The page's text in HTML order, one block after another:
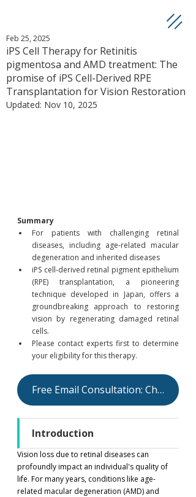
iPS Cell Therapy for Retinitis
pigmentosa and AMD treatment: The
promise of iPS Cell-Derived RPE
Transplantation for Vision Restoration
Feb 25, 2025
Updated: Nov 10, 2025
Summary
For patients with challenging retinal
diseases, including age-related macular
degeneration and inherited diseases
iPS cell-derived retinal pigment epithelium
(RPE) transplantation, a pioneering
technique developed in Japan, offers a
groundbreaking approach to restoring
vision by regenerating damaged retinal
cells.
Please contact experts first to determine
your eligibility for this therapy.
Free Email Consultation: Check Your Eligibility
Introduction
Vision loss due to retinal diseases can
profoundly impact an individual's quality of
life. For many years, conditions like age-
related macular degeneration (AMD) and